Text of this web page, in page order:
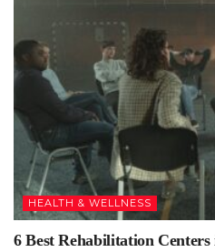
HEALTH & WELLNESS
6 Best Rehabilitation